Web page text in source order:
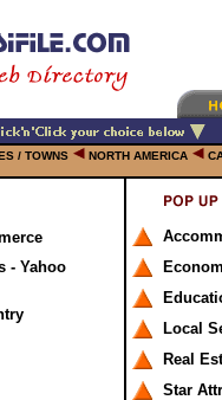
/ TOWNS NORTH AMERICA
- Yahoo
Local
Real
Star